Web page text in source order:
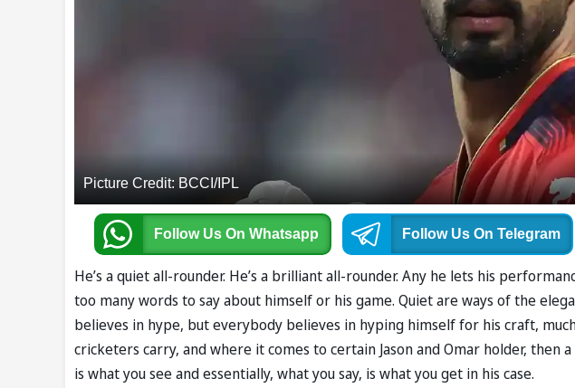
Picture Credit: BCCI/IPL
Follow Us On Whatsapp Follow Us On Telegram
He’s a quiet all-rounder. He’s a brilliant all-rounder. Any he lets his
too many words to say about himself or his game. Quiet are ways of the
believes in hype, but everybody believes in hyping himself for his craft,
cricketers carry, and where it comes to certain Jason and Omar holder, then
is what you see and essentially, what you say, is what you get in his case.